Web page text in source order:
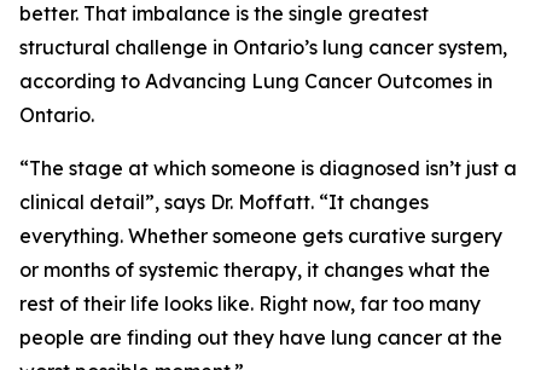
better. That imbalance is the single greatest
structural challenge in Ontario’s lung cancer system,
according to Advancing Lung Cancer Outcomes in
Ontario.
“The stage at which someone is diagnosed isn’t just a
clinical detail”, says Dr. Moffatt. “It changes
everything. Whether someone gets curative surgery
or months of systemic therapy, it changes what the
rest of their life looks like. Right now, far too many
people are finding out they have lung cancer at the